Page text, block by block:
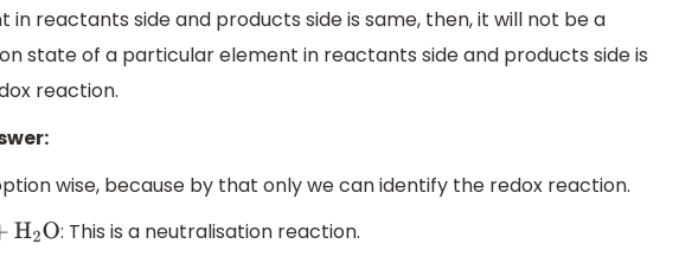
reactants side and products side is same, then, it will not be a
state of a particular element in reactants side and products side is
reaction.
wise, because by that only we can identify the redox reaction.
: This is a neutralisation reaction.